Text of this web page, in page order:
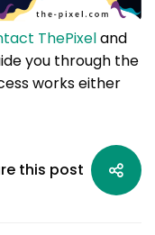
ThePixeland
you through the
works either
this post